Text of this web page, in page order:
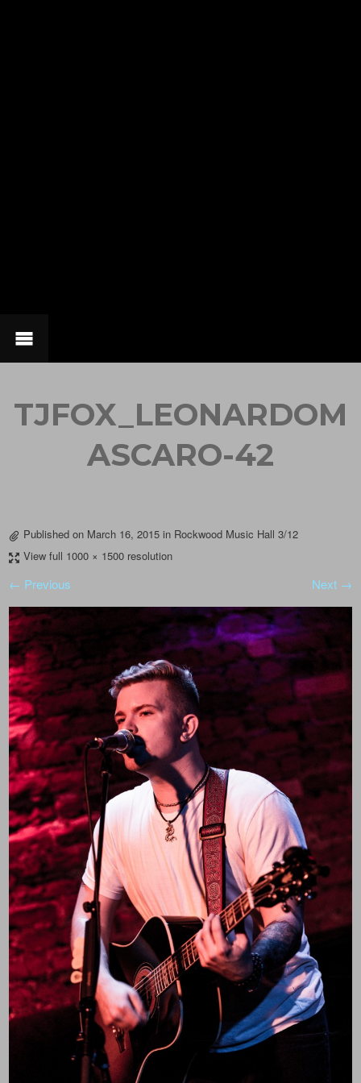
TJFOX_LEONARDOM
ASCARO-42
Published on March 16, 2015 in Rockwood Music Hall 3/12
View full 1000 × 1500 resolution
← Previous Next →